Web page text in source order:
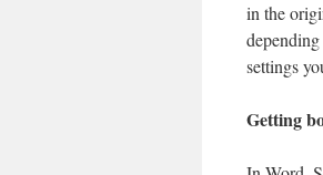
in the
settings
Getting